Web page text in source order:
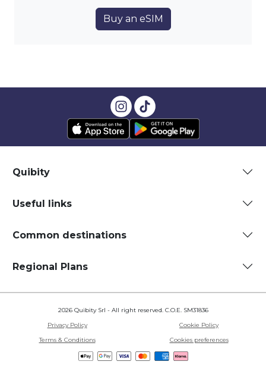
Buy an eSIM
Quibity
Useful links
Common destinations
Regional Plans
2026 Quibity Srl - All right reserved. C.O.E. SM31836
Privacy Policy
Cookie Policy
Terms & Conditions
Cookies preferences